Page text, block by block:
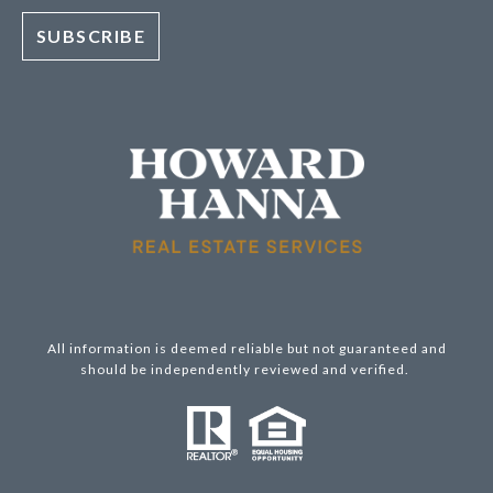
All information is deemed reliable but not guaranteed and
should be independently reviewed and verified.